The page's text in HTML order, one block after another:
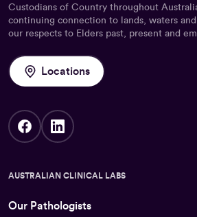
Custodians of Country throughout
continuing connection to lands, waters
our respects to Elders past, present and
Locations
AUSTRALIAN CLINICAL LABS
Our Pathologists